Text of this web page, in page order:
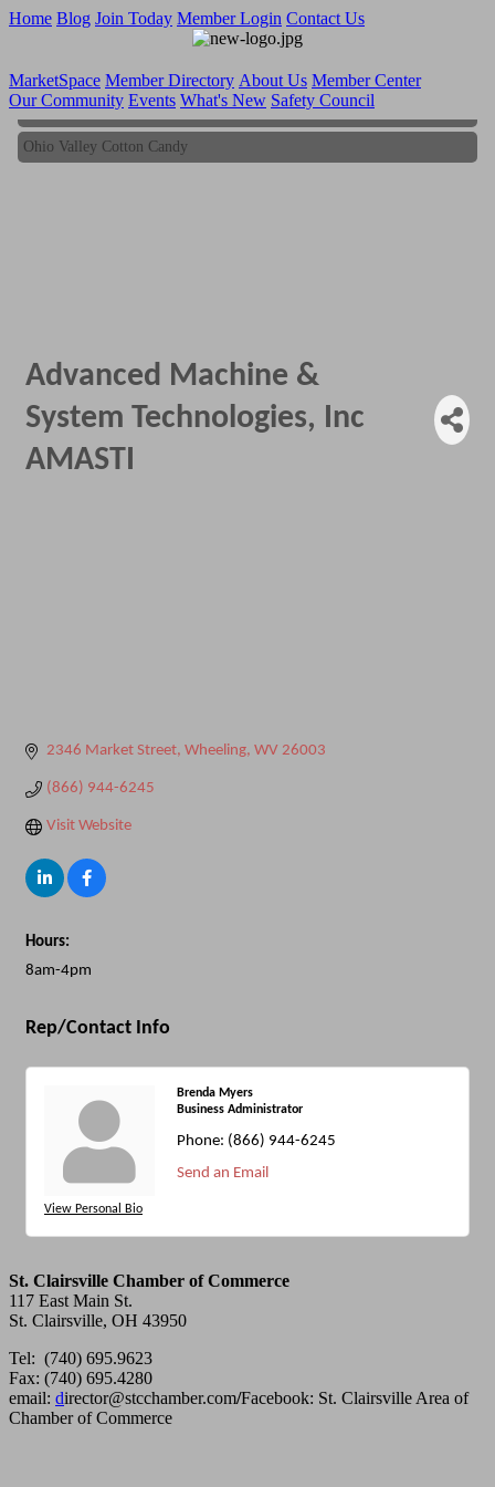
Home Blog Join Today Member Login Contact Us
MarketSpace Member Directory About Us Member Center
Our Community Events What's New Safety Council
Ohio Valley Cotton Candy
Ohio Valley Cotton Candy
Advanced Machine &
System Technologies, Inc
AMASTI
2346 Market Street Wheeling WV 26003
(866) 944-6245
Visit Website
Hours:
8am-4pm
Rep/Contact Info
View Personal Bio
Brenda Myers
Business Administrator
Phone: (866) 944-6245
Send an Email
St. Clairsville Chamber of Commerce
117 East Main St.
St. Clairsville, OH 43950
Tel: (740) 695.9623
Fax: (740) 695.4280
email: director@stcchamber.com/Facebook: St. Clairsville Area of
Chamber of Commerce